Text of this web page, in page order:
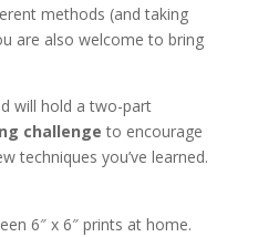
methods (and taking
are also welcome to bring
will hold a two-part
challenge to encourage
techniques you’ve learned.
6″ x 6″ prints at home.